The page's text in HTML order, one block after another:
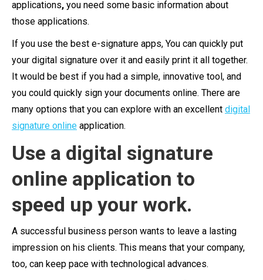
applications, you need some basic information about
those applications.
If you use the best e-signature apps, You can quickly put
your digital signature over it and easily print it all together.
It would be best if you had a simple, innovative tool, and
you could quickly sign your documents online. There are
many options that you can explore with an excellent digital
signature online application.
Use a digital signature
online application to
speed up your work.
A successful business person wants to leave a lasting
impression on his clients. This means that your company,
too, can keep pace with technological advances.